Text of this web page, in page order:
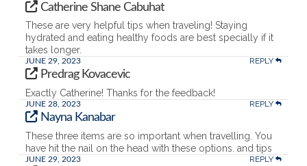
Catherine Shane Cabuhat
These are very helpful tips when traveling! Staying
hydrated and eating healthy foods are best specially if it
takes longer.
JUNE 29, 2023 REPLY
Predrag Kovacevic
Exactly Catherine! Thanks for the feedback!
JUNE 28, 2023 REPLY
Nayna Kanabar
These three items are so important when travelling. You
have hit the nail on the head with these options. and tips
JUNE 29, 2023 REPLY